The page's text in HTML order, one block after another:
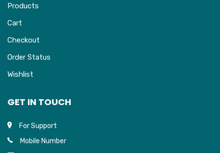
Products
Cart
Checkout
Order Status
Wishlist
GET IN TOUCH
For Support
Mobile Number